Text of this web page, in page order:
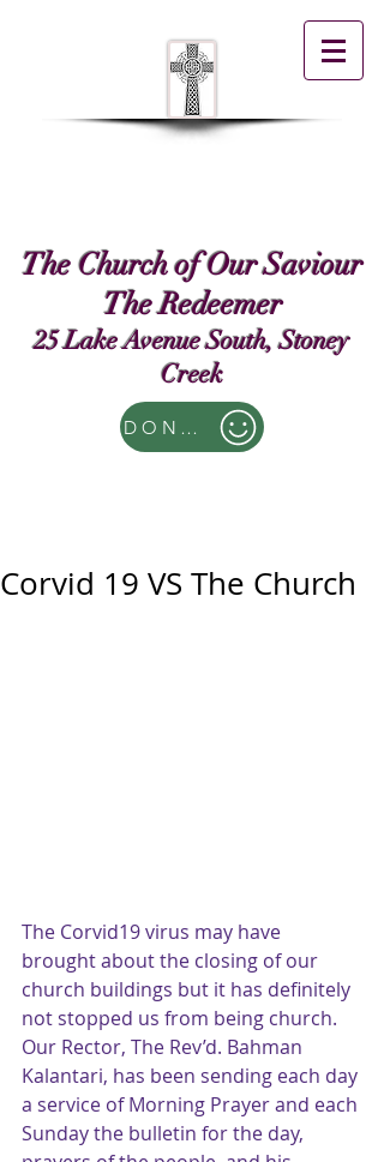
The Church of Our Saviour
The Redeemer
25 Lake Avenue South, Stoney
Creek
DONATE
Corvid 19 VS The Church
The Corvid19 virus may have
brought about the closing of our
church buildings but it has definitely
not stopped us from being church.
Our Rector, The Rev’d. Bahman
Kalantari, has been sending each day
a service of Morning Prayer and each
Sunday the bulletin for the day,